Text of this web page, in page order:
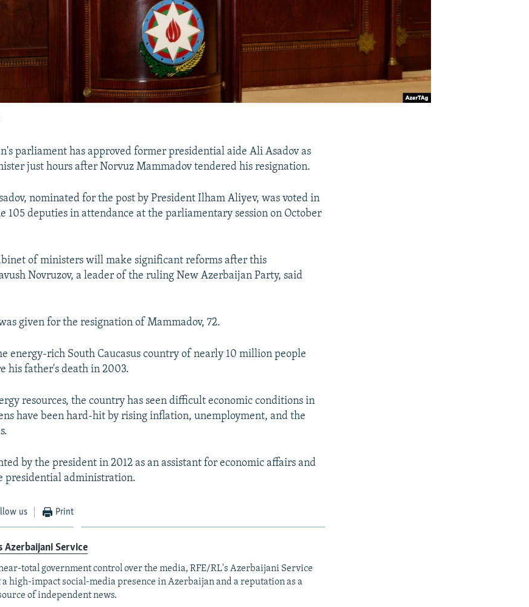
parliament has approved former presidential aide Ali Asadov as
just hours after Norvuz Mammadov tendered his resignation.
nominated for the post by President Ilham Aliyev, was voted in
105 deputies in attendance at the parliamentary session on October
of ministers will make significant reforms after this
Novruzov, a leader of the ruling New Azerbaijan Party, said
given for the resignation of Mammadov, 72.
energy-rich South Caucasus country of nearly 10 million people
his father's death in 2003.
resources, the country has seen difficult economic conditions in
have been hard-hit by rising inflation, unemployment, and the
by the president in 2012 as an assistant for economic affairs and
presidential administration.
us Print
Azerbaijani Service
total government control over the media, RFE/RL's Azerbaijani Service
a high-impact social-media presence in Azerbaijan and a reputation as a
of independent news.